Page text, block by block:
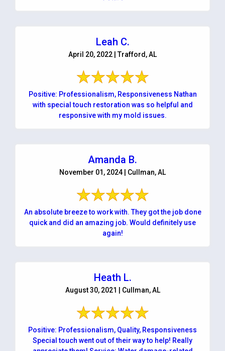
Leah C.
April 20, 2022 | Trafford, AL
Positive: Professionalism, Responsiveness Nathan
with special touch restoration was so helpful and
responsive with my mold issues.
Amanda B.
November 01, 2024 | Cullman, AL
An absolute breeze to work with. They got the job done
quick and did an amazing job. Would definitely use
again!
Heath L.
August 30, 2021 | Cullman, AL
Positive: Professionalism, Quality, Responsiveness
Special touch went out of their way to help! Really